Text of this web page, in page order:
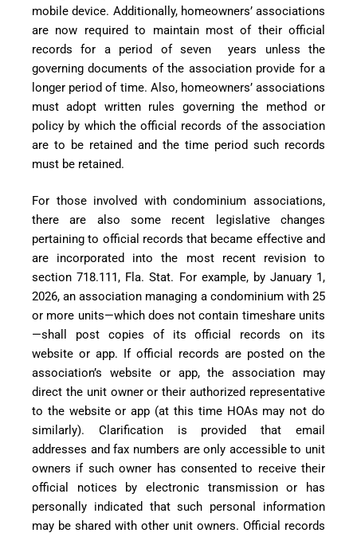
mobile device. Additionally, homeowners’ associations
are now required to maintain most of their official
records for a period of seven
years unless the
governing documents of the association provide for a
longer period of time. Also, homeowners’ associations
must adopt written rules governing the method or
policy by which the official records of the association
are to be retained and the time period such records
must be retained.
For those involved with condominium associations,
there are also some recent legislative changes
pertaining to official records that became effective and
are incorporated into the most recent revision to
section 718.111, Fla. Stat. For example, by January 1,
2026, an association managing a condominium with 25
or more units—which does not contain timeshare units
—shall post copies of its official records on its
website or app. If official records are posted on the
association’s website or app, the association may
direct the unit owner or their authorized representative
to the website or app (at this time HOAs may not do
similarly). Clarification is provided that email
addresses and fax numbers are only accessible to unit
owners if such owner has consented to receive their
official notices by electronic transmission or has
personally indicated that such personal information
may be shared with other unit owners. Official records